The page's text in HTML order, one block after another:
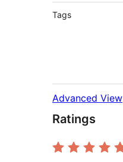
Tags
Advanced View
Ratings